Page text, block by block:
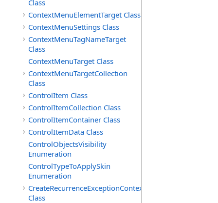
Class
ContextMenuElementTarget Class
ContextMenuSettings Class
ContextMenuTagNameTarget
Class
ContextMenuTarget Class
ContextMenuTargetCollection
Class
ControlItem Class
ControlItemCollection Class
ControlItemContainer Class
ControlItemData Class
ControlObjectsVisibility
Enumeration
ControlTypeToApplySkin
Enumeration
CreateRecurrenceExceptionContext
Class